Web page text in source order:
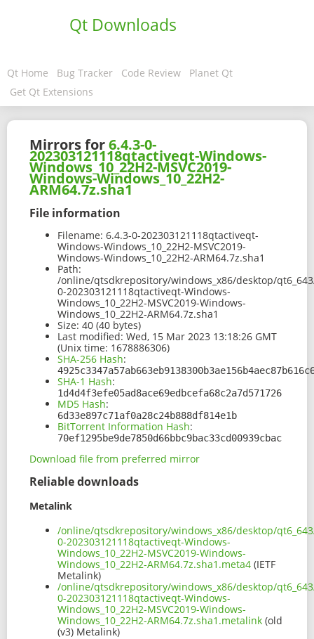
Qt Downloads
Qt Home Bug Tracker Code Review
Planet Qt
Get Qt Extensions
Mirrors for6.4.3-0-
202303121118qtactiveqt-Windows-
Windows_10_22H2-MSVC2019-
Windows-Windows_10_22H2-
ARM64.7z.sha1
File information
Filename: 6.4.3-0-202303121118qtactiveqt-
Windows-Windows_10_22H2-MSVC2019-
Windows-Windows_10_22H2-ARM64.7z.sha1
Path:
/online/qtsdkrepository/windows_x86/desktop/
0-202303121118qtactiveqt-Windows-
Windows_10_22H2-MSVC2019-Windows-
Windows_10_22H2-ARM64.7z.sha1
Size: 40 (40 bytes)
Last modified: Wed, 15 Mar 2023 13:18:26 GMT
(Unix time: 1678886306)
SHA-256 Hash:
SHA-1 Hash:
1d4d4f3efe05ad8ace69edbcefa68c2a7d571726
MD5 Hash:
6d33e897c71af0a28c24b888df814e1b
BitTorrent Information Hash:
70ef1295be9de7850d66bbc9bac33cd00939cbac
Download file from preferred mirror
Reliable downloads
Metalink
/online/qtsdkrepository/windows_x86/desktop/
0-202303121118qtactiveqt-Windows-
Windows_10_22H2-MSVC2019-Windows-
Windows_10_22H2-ARM64.7z.sha1.meta4 (IETF
Metalink)
/online/qtsdkrepository/windows_x86/desktop/
0-202303121118qtactiveqt-Windows-
Windows_10_22H2-MSVC2019-Windows-
Windows_10_22H2-ARM64.7z.sha1.metalink (old
(v3) Metalink)